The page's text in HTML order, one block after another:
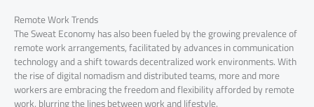
Remote Work Trends
The Sweat Economy has also been fueled by the growing prevalence of
remote work arrangements, facilitated by advances in communication
technology and a shift towards decentralized work environments. With
the rise of digital nomadism and distributed teams, more and more
workers are embracing the freedom and flexibility afforded by remote
work, blurring the lines between work and lifestyle.